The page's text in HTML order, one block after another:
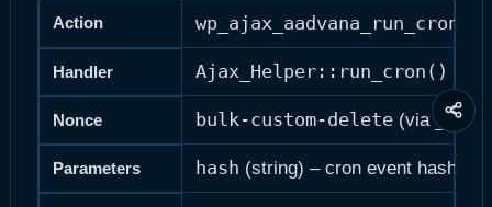
Action wp_ajax_aadvana_run_cron
Handler Ajax_Helper::run_cron()
Nonce bulk-custom-delete(via
Parameters hash (string) – cron event hash
Share
this
page